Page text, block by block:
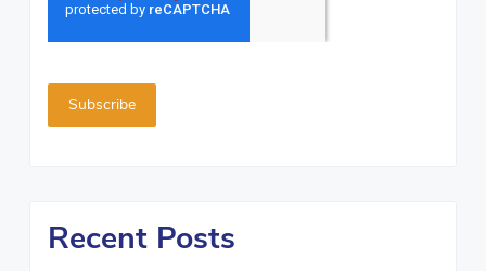
Recent Posts